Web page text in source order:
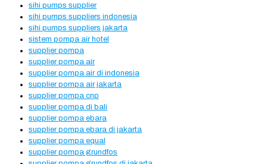
sihi pumps supplier
sihi pumps suppliers indonesia
sihi pumps suppliers jakarta
sistem pompa air hotel
supplier pompa
supplier pompa air
supplier pompa air di indonesia
supplier pompa air jakarta
supplier pompa cnp
supplier pompa di bali
supplier pompa ebara
supplier pompa ebara di jakarta
supplier pompa equal
supplier pompa grundfos